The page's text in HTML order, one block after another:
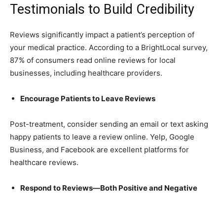
Testimonials to Build Credibility
Reviews significantly impact a patient’s perception of
your medical practice. According to a BrightLocal survey,
87% of consumers read online reviews for local
businesses, including healthcare providers.
Encourage Patients to Leave Reviews
Post-treatment, consider sending an email or text asking
happy patients to leave a review online. Yelp, Google
Business, and Facebook are excellent platforms for
healthcare reviews.
Respond to Reviews—Both Positive and Negative